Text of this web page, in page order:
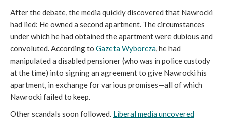
After the debate, the media quickly discovered that Nawrocki
had lied: He owned a second apartment. The circumstances
under which he had obtained the apartment were dubious and
convoluted. According to Gazeta Wyborcza, he had
manipulated a disabled pensioner (who was in police custody
at the time) into signing an agreement to give Nawrocki his
apartment, in exchange for various promises—all of which
Nawrocki failed to keep.
Other scandals soon followed. Liberal media uncovered